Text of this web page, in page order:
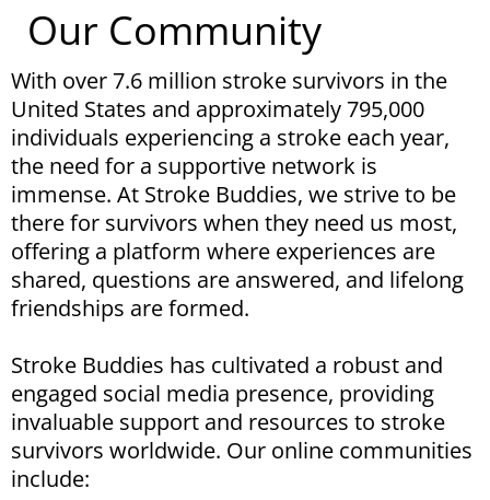
Our Community
With over 7.6 million stroke survivors in the
United States and approximately 795,000
individuals experiencing a stroke each year,
the need for a supportive network is
immense. At Stroke Buddies, we strive to be
there for survivors when they need us most,
offering a platform where experiences are
shared, questions are answered, and lifelong
friendships are formed.​
​Stroke Buddies has cultivated a robust and
engaged social media presence, providing
invaluable support and resources to stroke
survivors worldwide. Our online communities
include:​